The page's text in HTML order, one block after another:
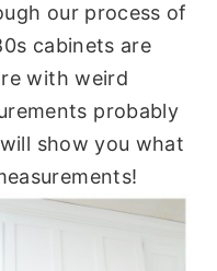
our process of
cabinets are
with weird
probably
show you what